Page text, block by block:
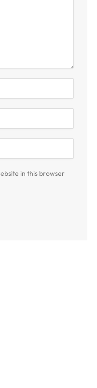
in this browser